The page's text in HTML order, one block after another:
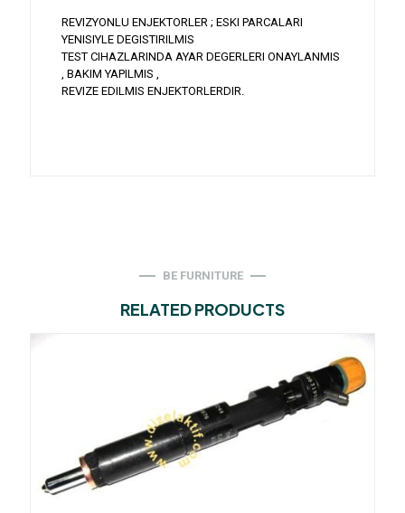
REVIZYONLU ENJEKTORLER ; ESKI PARCALARI
YENISIYLE DEGISTIRILMIS
TEST CIHAZLARINDA AYAR DEGERLERI ONAYLANMIS
, BAKIM YAPILMIS ,
REVIZE EDILMIS ENJEKTORLERDIR.
BE FURNITURE
RELATED PRODUCTS